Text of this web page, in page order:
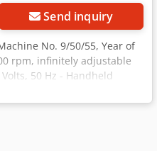
Send inquiry
No. 9/50/55, Year of
rpm, infinitely adjustable
50 Hz - Handheld
with 2 drawers
Ansfim Tie Eof